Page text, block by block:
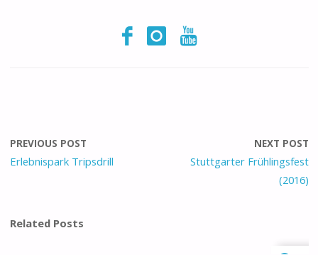
PREVIOUS POST
Erlebnispark Tripsdrill
NEXT POST
Stuttgarter Frühlingsfest
(2016)
Related Posts